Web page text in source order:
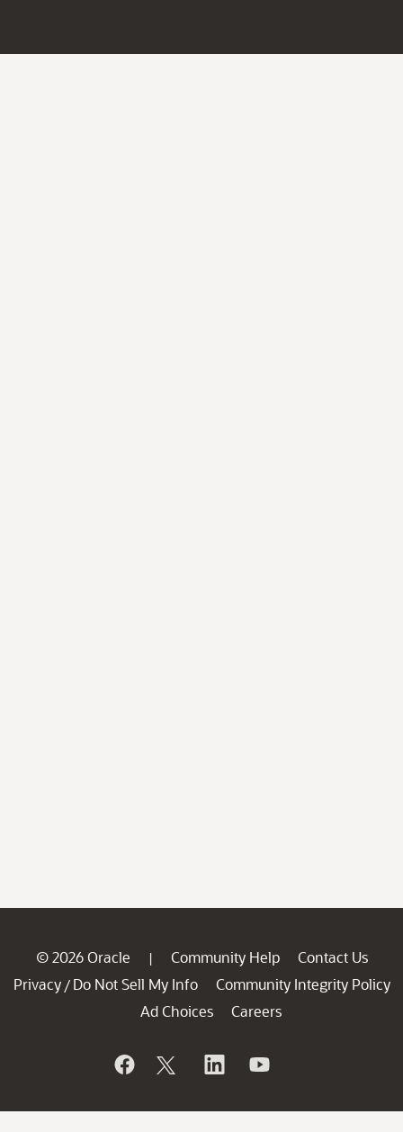
© 2026 Oracle | Community Help
Contact Us
Privacy / Do Not Sell My Info
Community Integrity Policy
Ad Choices
Careers